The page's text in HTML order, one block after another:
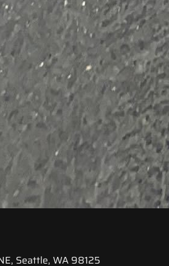
Seattle, WA 98125